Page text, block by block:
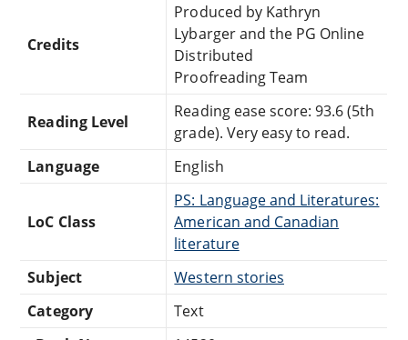
Credits
Produced by Kathryn
Lybarger and the PG Online
Distributed
Proofreading Team
Reading Level
Reading ease score: 93.6 (5th
grade). Very easy to read.
Language
English
LoC Class
PS: Language and Literatures:
American and Canadian
literature
Subject
Western stories
Category
Text